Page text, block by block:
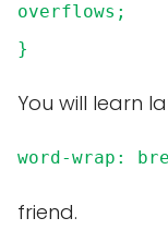
overflows;
}
You will learn
word-wrap:
friend.